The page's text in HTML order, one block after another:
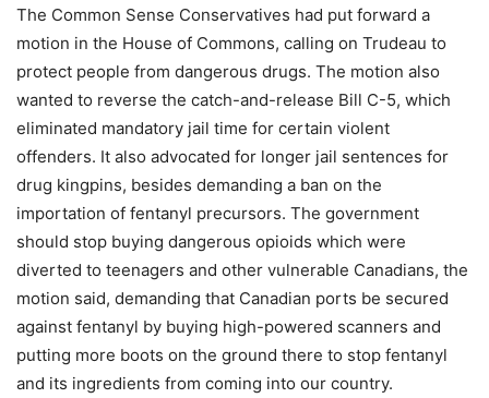
The Common Sense Conservatives had put forward a
motion in the House of Commons, calling on Trudeau to
protect people from dangerous drugs. The motion also
wanted to reverse the catch-and-release Bill C-5, which
eliminated mandatory jail time for certain violent
offenders. It also advocated for longer jail sentences for
drug kingpins, besides demanding a ban on the
importation of fentanyl precursors. The government
should stop buying dangerous opioids which were
diverted to teenagers and other vulnerable Canadians, the
motion said, demanding that Canadian ports be secured
against fentanyl by buying high-powered scanners and
putting more boots on the ground there to stop fentanyl
and its ingredients from coming into our country.